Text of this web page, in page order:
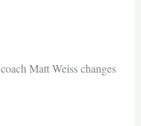
Matt Weiss changes